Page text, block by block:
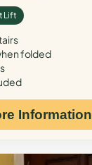
Lift
folded
Information